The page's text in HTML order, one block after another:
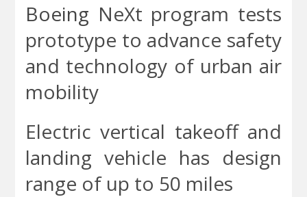
Boeing NeXt program tests
prototype to advance safety
and technology of urban air
mobility
Electric vertical takeoff and
landing vehicle has design
range of up to 50 miles